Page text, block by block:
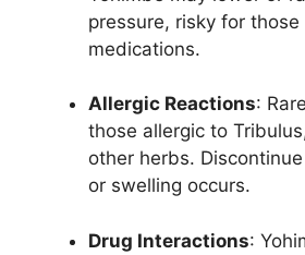
pressure, risky for those
medications.
Allergic Reactions:
those allergic to
other herbs.
or swelling occurs.
Drug Interactions: